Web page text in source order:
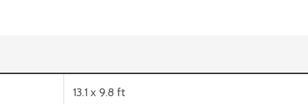
13.1 x 9.8 ft